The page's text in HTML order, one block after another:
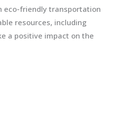
eco-friendly transportation
resources, including
a positive impact on the